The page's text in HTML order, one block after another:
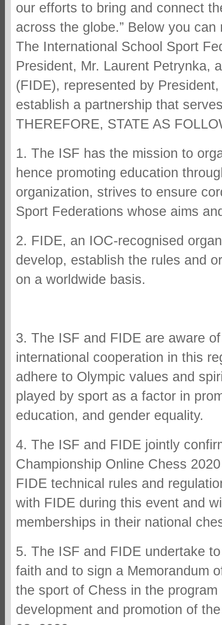
our efforts to bring and connect
across the globe.” Below you
The International School Sport
President, Mr. Laurent Petrynka,
(FIDE), represented by
establish a partnership that
THEREFORE, STATE AS
1. The ISF has the mission to
hence promoting education
organization, strives to ensure
Sport Federations whose aims
2. FIDE, an IOC-recognised
develop, establish the rules and
on a worldwide basis.
3. The ISF and FIDE are aware
international cooperation in this
adhere to Olympic values and
played by sport as a factor in
education, and gender equality.
4. The ISF and FIDE jointly
Championship Online Chess
FIDE technical rules and
with FIDE during this event and
memberships in their national
5. The ISF and FIDE undertake
faith and to sign a Memorandum
the sport of Chess in the
development and promotion of